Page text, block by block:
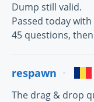
Dump still valid.
Passed today with
45 questions,
respawn
The drag & drop